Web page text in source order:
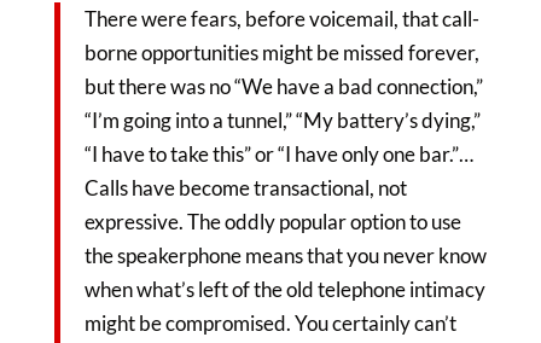
There were fears, before voicemail, that call-
borne opportunities might be missed forever,
but there was no “We have a bad connection,”
“I’m going into a tunnel,” “My battery’s dying,”
“I have to take this” or “I have only one bar.”…
Calls have become transactional, not
expressive. The oddly popular option to use
the speakerphone means that you never know
when what’s left of the old telephone intimacy
might be compromised. You certainly can’t